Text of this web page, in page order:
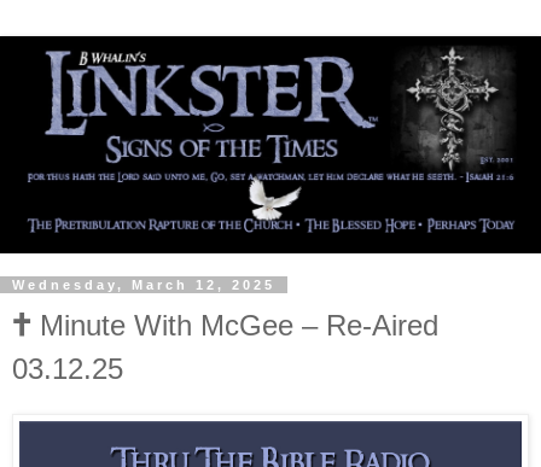
Wednesday, March 12, 2025
🕇 Minute With McGee – Re-Aired
03.12.25